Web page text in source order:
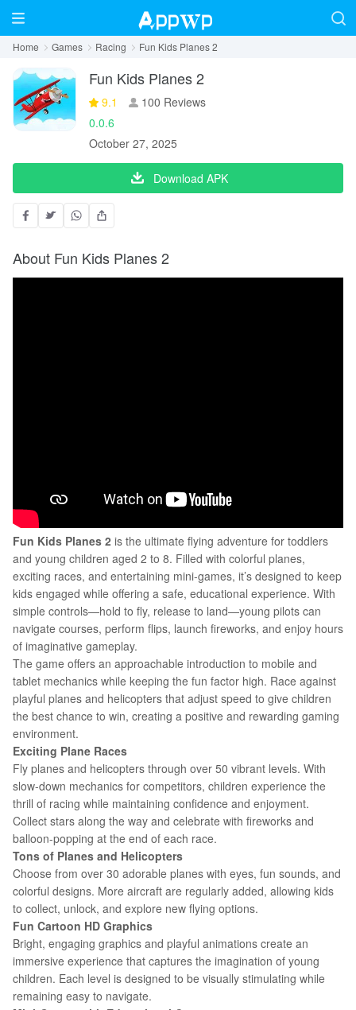
Home Games Racing Fun Kids Planes 2
Fun Kids Planes 2
9.1
100 Reviews
0.0.6
October 27, 2025
Download APK
About Fun Kids Planes 2
Fun Kids Planes 2 is the ultimate flying adventure for toddlers
and young children aged 2 to 8. Filled with colorful planes,
exciting races, and entertaining mini-games, it’s designed to keep
kids engaged while offering a safe, educational experience. With
simple controls—hold to fly, release to land—young pilots can
navigate courses, perform flips, launch fireworks, and enjoy hours
of imaginative gameplay.
The game offers an approachable introduction to mobile and
tablet mechanics while keeping the fun factor high. Race against
playful planes and helicopters that adjust speed to give children
the best chance to win, creating a positive and rewarding gaming
environment.
Exciting Plane Races
Fly planes and helicopters through over 50 vibrant levels. With
slow-down mechanics for competitors, children experience the
thrill of racing while maintaining confidence and enjoyment.
Collect stars along the way and celebrate with fireworks and
balloon-popping at the end of each race.
Tons of Planes and Helicopters
Choose from over 30 adorable planes with eyes, fun sounds, and
colorful designs. More aircraft are regularly added, allowing kids
to collect, unlock, and explore new flying options.
Fun Cartoon HD Graphics
Bright, engaging graphics and playful animations create an
immersive experience that captures the imagination of young
children. Each level is designed to be visually stimulating while
remaining easy to navigate.